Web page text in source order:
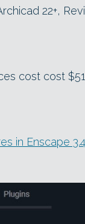
22+,
cost cost
in Enscape